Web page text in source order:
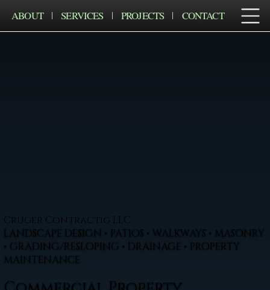
ABOUT SERVICES PROJECTS CONTACT
Cruger Contractig LLC
LANDSCAPE DESIGN • PATIOS • WALKWAYS • MASONRY
• GRADING/RESLOPING • DRAINAGE • PROPERTY
MAINTENANCE